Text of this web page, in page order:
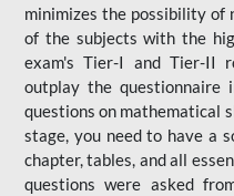
minimizes the possibility of
of the subjects with the
exam's Tier-I and Tier-II
outplay the
questions on mathematical
stage, you need to have a
chapter, tables, and all
questions were asked